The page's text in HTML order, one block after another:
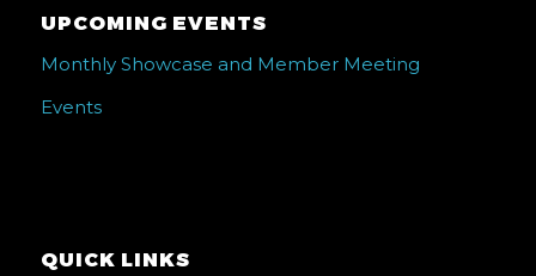
UPCOMING EVENTS
Monthly Showcase and Member Meeting
Events
QUICK LINKS